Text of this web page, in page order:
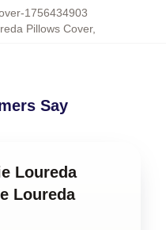
1756434903
Pillows Cover,
Say
Loureda
Loureda